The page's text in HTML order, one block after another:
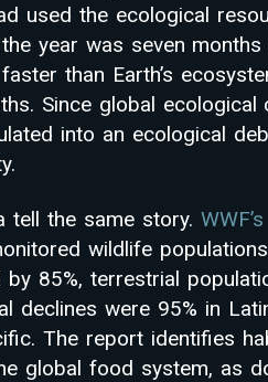
used the ecological
year was seven
than Earth’s
Since global
into an ecological
tell the same story.
wildlife
85%, terrestrial
declines were 95% in
The report identifies
global food system, as